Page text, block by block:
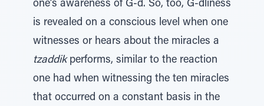
one’s awareness of G-d. So, too, G-dliness
is revealed on a conscious level when one
witnesses or hears about the miracles a
tzaddikperforms, similar to the reaction
one had when witnessing the ten miracles
that occurred on a constant basis in the